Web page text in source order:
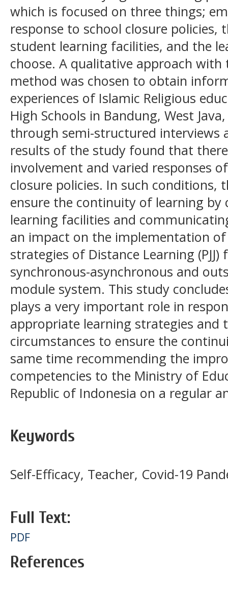
which is focused on three things;
response to school closure
student learning facilities, and the
choose. A qualitative approach
method was chosen to obtain
experiences of Islamic Religious
High Schools in Bandung, West
through semi-structured interviews
results of the study found that
involvement and varied responses
closure policies. In such conditions,
ensure the continuity of learning
learning facilities and
an impact on the implementation
strategies of Distance Learning
synchronous-asynchronous and
module system. This study
plays a very important role in
appropriate learning strategies and
circumstances to ensure the
same time recommending the
competencies to the Ministry of
Republic of Indonesia on a regular
Keywords
Self-Efficacy, Teacher, Covid-19
Full Text:
PDF
References